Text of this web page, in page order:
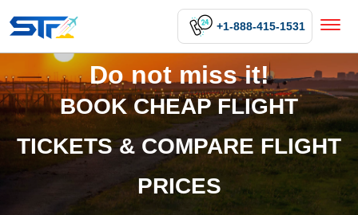
+1-888-415-1531
Do not miss it!
BOOK CHEAP FLIGHT
TICKETS & COMPARE FLIGHT
PRICES